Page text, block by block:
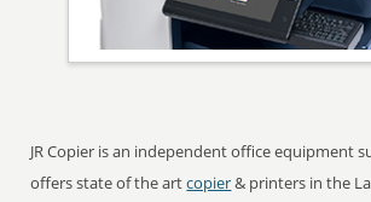
JR Copier is an independent office equipment
offers state of the artcopier& printers in the